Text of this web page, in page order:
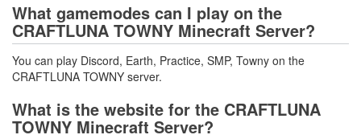
What gamemodes can I play on the
CRAFTLUNA TOWNY Minecraft Server?
You can play Discord, Earth, Practice, SMP, Towny on the
CRAFTLUNA TOWNY server.
What is the website for the CRAFTLUNA
TOWNY Minecraft Server?